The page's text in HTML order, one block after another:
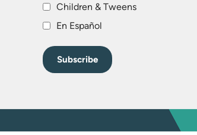
Children & Tweens
En Español